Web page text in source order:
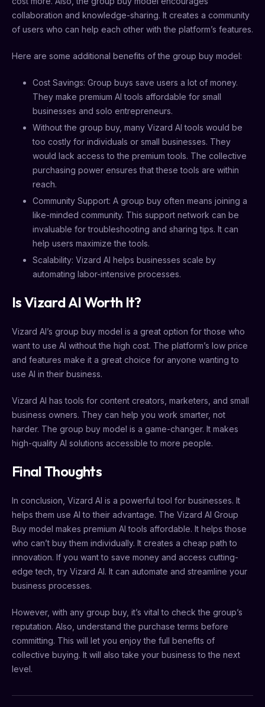
collaboration and knowledge-sharing. It creates a community
of users who can help each other with the platform’s features.
Here are some additional benefits of the group buy model:
Cost Savings: Group buys save users a lot of money.
They make premium AI tools affordable for small
businesses and solo entrepreneurs.
Without the group buy, many Vizard AI tools would be
too costly for individuals or small businesses. They
would lack access to the premium tools. The collective
purchasing power ensures that these tools are within
reach.
Community Support: A group buy often means joining a
like-minded community. This support network can be
invaluable for troubleshooting and sharing tips. It can
help users maximize the tools.
Scalability: Vizard AI helps businesses scale by
automating labor-intensive processes.
Is Vizard AI Worth It?
Vizard AI’s group buy model is a great option for those who
want to use AI without the high cost. The platform’s low price
and features make it a great choice for anyone wanting to
use AI in their business.
Vizard AI has tools for content creators, marketers, and small
business owners. They can help you work smarter, not
harder. The group buy model is a game-changer. It makes
high-quality AI solutions accessible to more people.
Final Thoughts
In conclusion, Vizard AI is a powerful tool for businesses. It
helps them use AI to their advantage. The Vizard AI Group
Buy model makes premium AI tools affordable. It helps those
who can’t buy them individually. It creates a cheap path to
innovation. If you want to save money and access cutting-
edge tech, try Vizard AI. It can automate and streamline your
business processes.
However, with any group buy, it’s vital to check the group’s
reputation. Also, understand the purchase terms before
committing. This will let you enjoy the full benefits of
collective buying. It will also take your business to the next
level.